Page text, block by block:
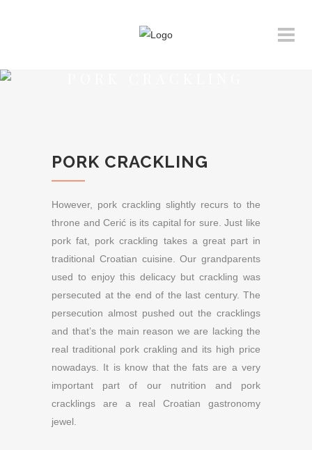
PORK CRACKLING
However, pork crackling slightly recurs to the
throne and Cerić is its capital for sure. Just like
pork fat, pork crackling takes a great part in
traditional Croatian cuisine. Our grandparents
used to enjoy this delicacy but crackling was
persecuted at the end of the last century. The
persecution almost pushed out the cracklings
and that’s the main reason we are lacking the
real traditional pork crakling and its high price
nowadays. It is know that the fats are a very
important part of our nutrition and pork
cracklings are a real Croatian gastronomy
jewel.